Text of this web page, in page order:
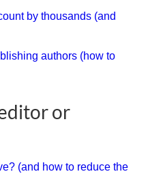
by thousands (and
authors (how to
or
(and how to reduce the